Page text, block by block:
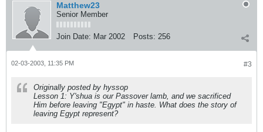
Matthew23
Senior Member
Join Date: Mar 2002 Posts: 256
#3
02-03-2003, 11:35 PM
Originally posted by hyssop
Lesson 1: Y'shua is our Passover lamb, and we sacrificed
Him before leaving "Egypt" in haste. What does the story of
leaving Egypt represent?